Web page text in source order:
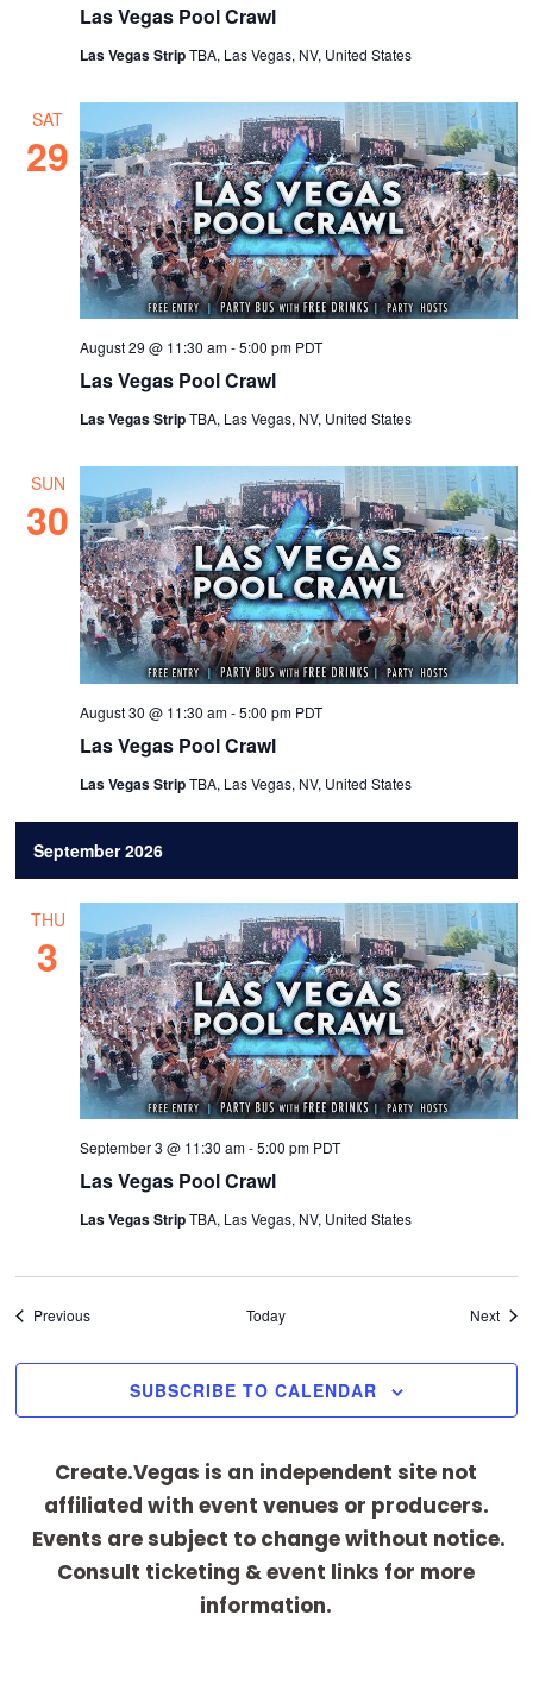
Las Vegas Pool Crawl
Las Vegas StripTBA, Las Vegas, NV, United States
SAT
29
Las Vegas Pool Crawl
August 29 @ 11:30 am-5:00 pm PDT
Las Vegas StripTBA, Las Vegas, NV, United States
SUN
30
Las Vegas Pool Crawl
August 30 @ 11:30 am-5:00 pm PDT
Las Vegas StripTBA, Las Vegas, NV, United States
September 2026
THU
3
Las Vegas Pool Crawl
September 3 @ 11:30 am-5:00 pm PDT
Las Vegas StripTBA, Las Vegas, NV, United States
PreviousEvents Today Next
SUBSCRIBE TO CALENDAR
Create.Vegas is an independent site not
affiliated with event venues or producers.
Events are subject to change without notice.
Consult ticketing & event links for more
information.